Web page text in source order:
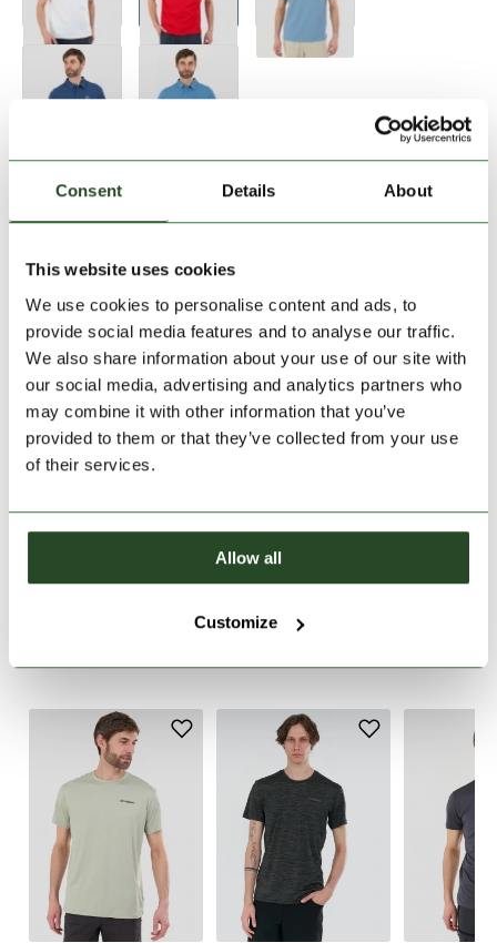
Consent Details About
This website uses cookies
We use cookies to personalise content and ads, to
provide social media features and to analyse our traffic.
We also share information about your use of our site with
our social media, advertising and analytics partners who
may combine it with other information that you’ve
provided to them or that they’ve collected from your use
of their services.
Allow all
Customize
PRODUCT DESCRIPTION
Size: Size Chart
Add to Shopping Cart
30 days return
2-7 working days delivery